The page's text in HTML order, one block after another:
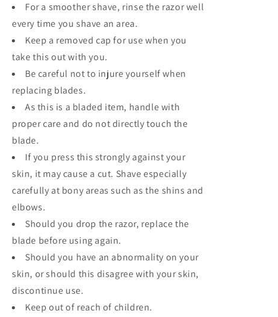
For a smoother shave, rinse the razor well
every time you shave an area.
Keep a removed cap for use when you
take this out with you.
Be careful not to injure yourself when
replacing blades.
As this is a bladed item, handle with
proper care and do not directly touch the
blade.
If you press this strongly against your
skin, it may cause a cut. Shave especially
carefully at bony areas such as the shins and
elbows.
Should you drop the razor, replace the
blade before using again.
Should you have an abnormality on your
skin, or should this disagree with your skin,
discontinue use.
Keep out of reach of children.